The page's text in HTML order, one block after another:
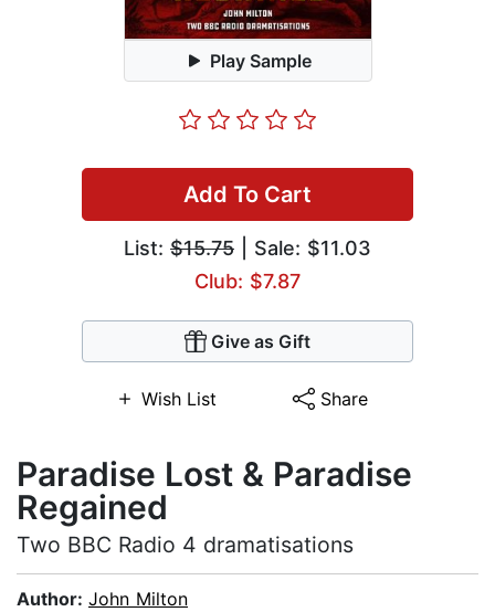
Play Sample
Add To Cart
List: $15.75 | Sale: $11.03
Club: $7.87
Give as Gift
Wish List Share
Paradise Lost & Paradise
Regained
Two BBC Radio 4 dramatisations
Author: John Milton